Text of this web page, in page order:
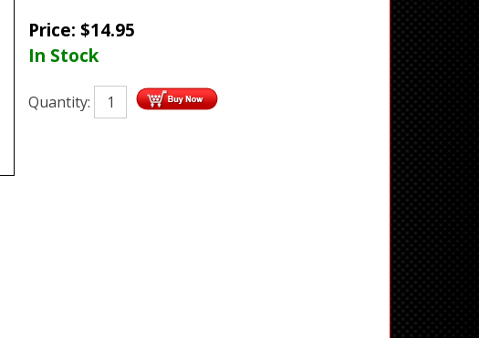
Price: $14.95
In Stock
Quantity: